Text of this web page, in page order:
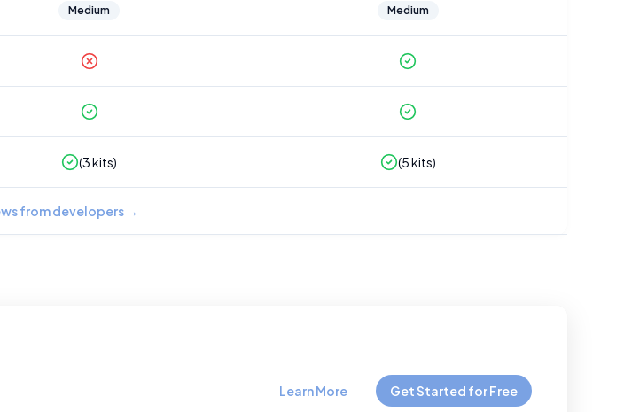
Medium Medium
(3kits) (5kits)
from developers →
Learn More Get Started for Free